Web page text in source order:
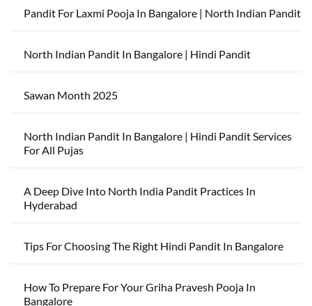
Pandit For Laxmi Pooja In Bangalore | North Indian Pandit
North Indian Pandit In Bangalore | Hindi Pandit
Sawan Month 2025
North Indian Pandit In Bangalore | Hindi Pandit Services
For All Pujas
A Deep Dive Into North India Pandit Practices In
Hyderabad
Tips For Choosing The Right Hindi Pandit In Bangalore
How To Prepare For Your Griha Pravesh Pooja In
Bangalore